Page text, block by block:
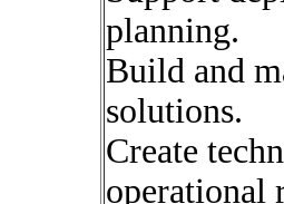
planning.
Build and
solutions.
Create
operational